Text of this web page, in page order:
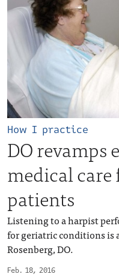
Feb. 18, 2016
How I practice
DO revamps
medical
patients
Listening to a harpist
for geriatric conditions is
Rosenberg, DO.